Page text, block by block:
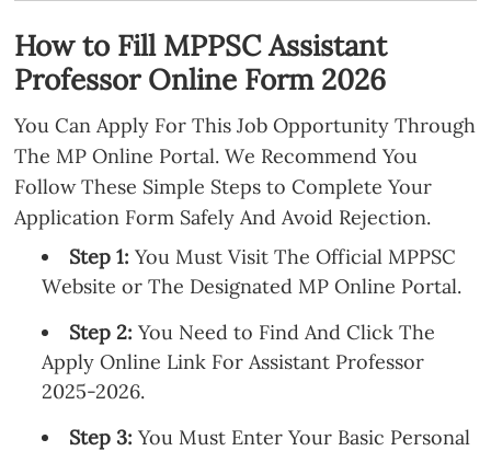
How to Fill MPPSC Assistant
Professor Online Form 2026
You Can Apply For This Job Opportunity Through
The MP Online Portal. We Recommend You
Follow These Simple Steps to Complete Your
Application Form Safely And Avoid Rejection.
Step 1: You Must Visit The Official MPPSC
Website or The Designated MP Online Portal.
Step 2: You Need to Find And Click The
Apply Online Link For Assistant Professor
2025-2026.
Step 3: You Must Enter Your Basic Personal